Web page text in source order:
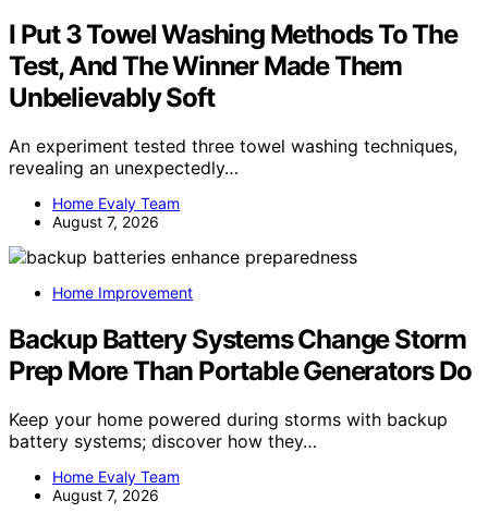
I Put 3 Towel Washing Methods To The
Test, And The Winner Made Them
Unbelievably Soft
An experiment tested three towel washing techniques,
revealing an unexpectedly…
Home Evaly Team
August 7, 2026
Home Improvement
Backup Battery Systems Change Storm
Prep More Than Portable Generators Do
Keep your home powered during storms with backup
battery systems; discover how they…
Home Evaly Team
August 7, 2026